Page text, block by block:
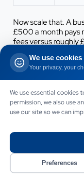
Now scale that. A
£500 a month pays
fees versus roughly
Banking, a saving
you count the cash-
For high-ticket or
writes itself.
There is more than
full economics:
Settlement
improves
Fraud cost.
percent fraud
We use cookies
Your privacy, your
We use essential cookies
permission, we also use
use our site so we can
Preferences